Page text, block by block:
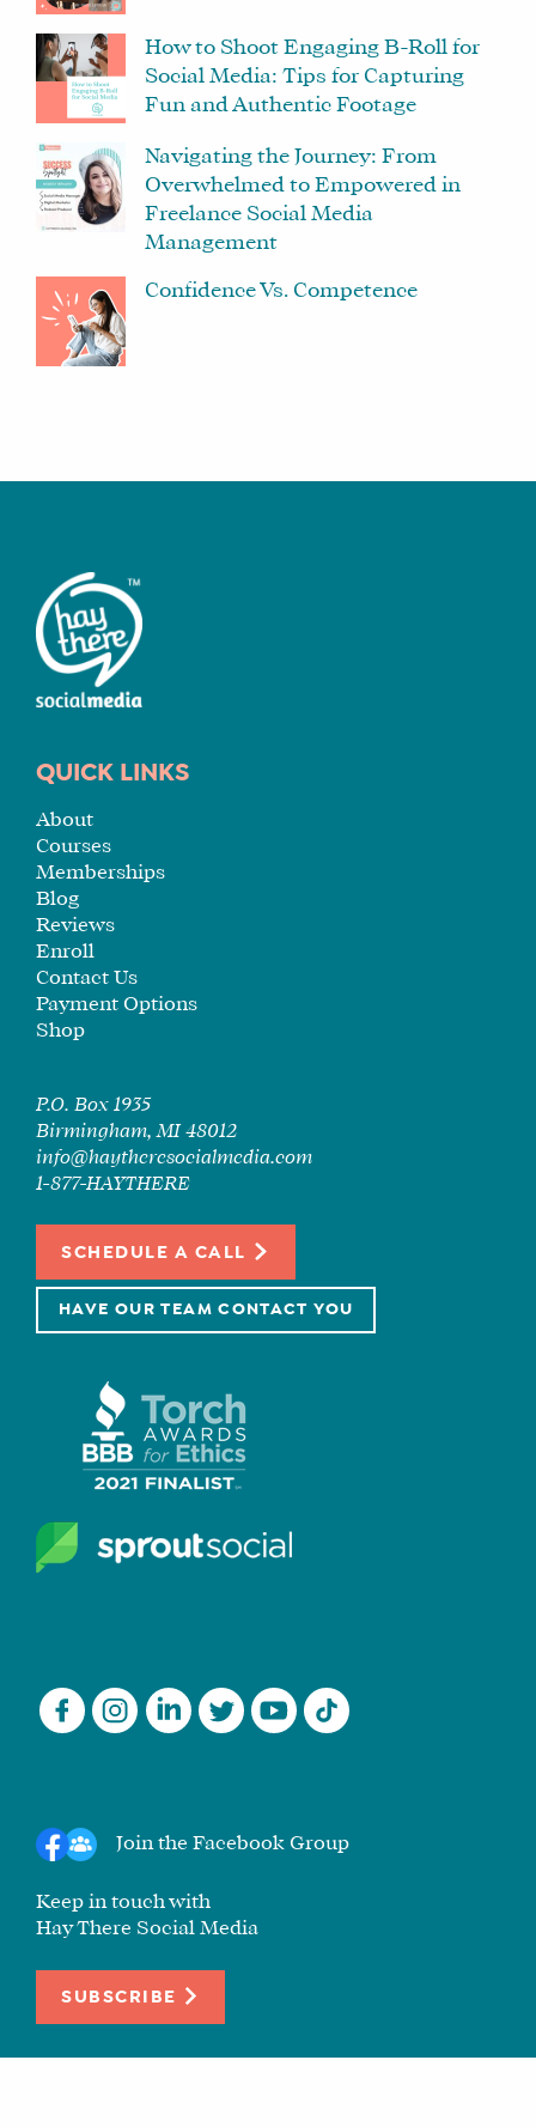
How to Shoot Engaging B-Roll for
Social Media: Tips for Capturing
Fun and Authentic Footage
Navigating the Journey: From
Overwhelmed to Empowered in
Freelance Social Media
Management
Confidence Vs. Competence
QUICK LINKS
About
Courses
Memberships
Blog
Reviews
Enroll
Contact Us
Payment Options
Shop
P.O. Box 1935
Birmingham, MI 48012
info@haytheresocialmedia.com
1-877-HAYTHERE
SCHEDULE A CALL
HAVE OUR TEAM CONTACT YOU
Join the Facebook Group
Keep in touch with
Hay There Social Media
SUBSCRIBE